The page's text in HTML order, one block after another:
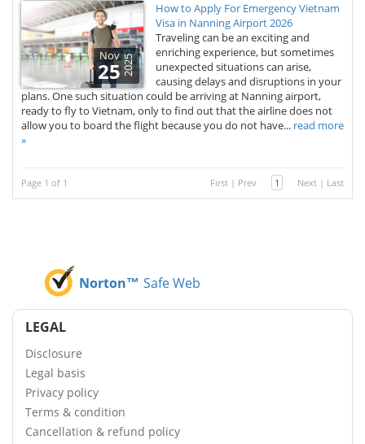
Nov
252025
How to Apply For Emergency Vietnam
Visa in Nanning Airport 2026
Traveling can be an exciting and
enriching experience, but sometimes
unexpected situations can arise,
causing delays and disruptions in your
plans. One such situation could be arriving at Nanning airport,
ready to fly to Vietnam, only to find out that the airline does not
allow you to board the flight because you do not have... read more
»
Page 1 of 1 First | Prev 1 Next | Last
Norton™ Safe Web
LEGAL
Disclosure
Legal basis
Privacy policy
Terms & condition
Cancellation & refund policy